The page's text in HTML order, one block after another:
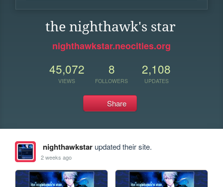
the nighthawk's star
nighthawkstar.neocities.org
45,072
VIEWS
8
FOLLOWERS
2,108
UPDATES
Share
nighthawkstarupdated their site.
2 weeks ago